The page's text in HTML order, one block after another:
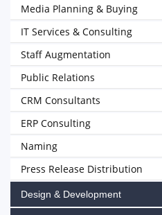
Media Planning & Buying
IT Services & Consulting
Staff Augmentation
Public Relations
CRM Consultants
ERP Consulting
Naming
Press Release Distribution
Design & Development